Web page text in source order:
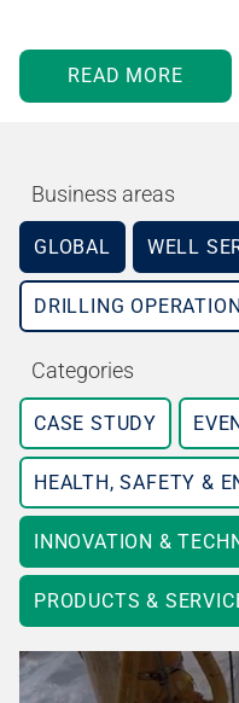
READ MORE
Business areas
GLOBAL WELL
DRILLING
Categories
CASE STUDY
HEALTH, SAFETY &
INNOVATION &
PRODUCTS &